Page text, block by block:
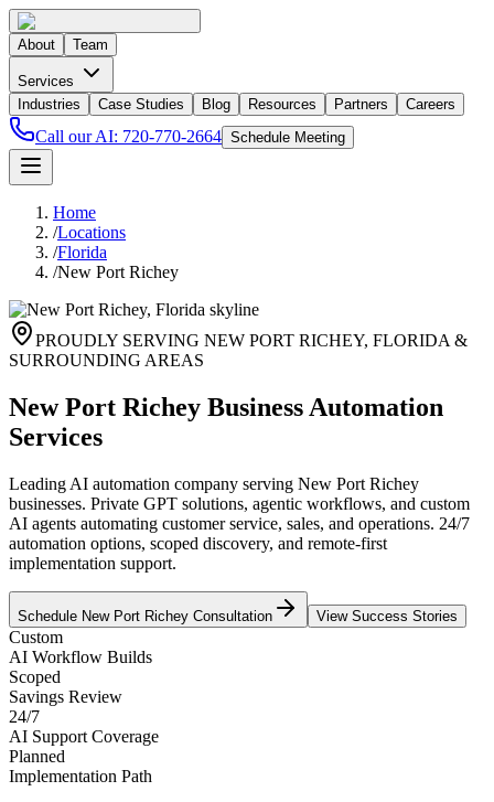
About Team
Services
Industries
Case Studies Blog Resources Partners Careers
Call our AI: 720-770-2664 Schedule Meeting
Home
/Locations
/Florida
/New Port Richey
PROUDLY SERVING NEW PORT RICHEY, FLORIDA &
SURROUNDING AREAS
New Port Richey Business Automation
Services
Leading AI automation company serving New Port Richey
businesses. Private GPT solutions, agentic workflows, and custom
AI agents automating customer service, sales, and operations. 24/7
automation options, scoped discovery, and remote-first
implementation support.
Schedule New Port Richey Consultation View Success Stories
Custom
AI Workflow Builds
Scoped
Savings Review
24/7
AI Support Coverage
Planned
Implementation Path